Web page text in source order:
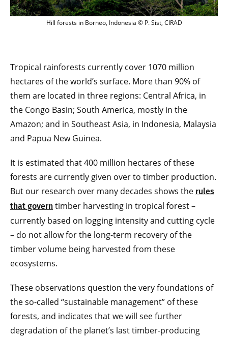
Hill forests in Borneo, Indonesia © P.
Hill forests in Borneo, Indonesia © P. Sist, CIRAD
Tropical rainforests currently cover 1070 million
hectares of the world’s surface. More than 90% of
them are located in three regions: Central Africa, in
the Congo Basin; South America, mostly in the
Amazon; and in Southeast Asia, in Indonesia, Malaysia
and Papua New Guinea.
It is estimated that 400 million hectares of these
forests are currently given over to timber production.
But our research over many decades shows the rules
that govern timber harvesting in tropical forest –
currently based on logging intensity and cutting cycle
– do not allow for the long-term recovery of the
timber volume being harvested from these
ecosystems.
These observations question the very foundations of
the so-called “sustainable management” of these
forests, and indicates that we will see further
degradation of the planet’s last timber-producing